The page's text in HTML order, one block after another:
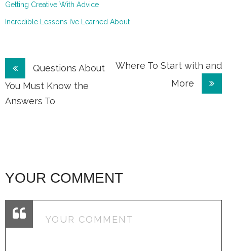
Getting Creative With Advice
Incredible Lessons I’ve Learned About
Post
navigation
Questions About
You Must Know the
Answers To
Where To Start with and
More
YOUR COMMENT